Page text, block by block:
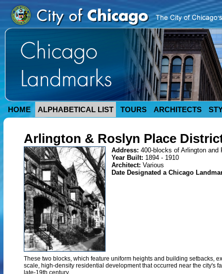
HOME ALPHABETICAL LIST TOURS ARCHITECTS
Arlington & Roslyn Place
Address: 400-blocks of Arlington and
Year Built: 1894 - 1910
Architect: Various
Date Designated a Chicago
These two blocks, which feature uniform heights and building setbacks,
scale, high-density residential development that occurred near the city's
late-19th century.